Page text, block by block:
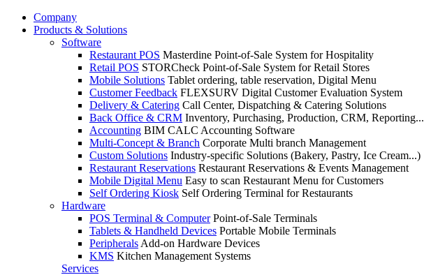
Company
Products & Solutions
Software
Restaurant POS Masterdine Point-of-Sale System for Hospitality
Retail POS STORCheck Point-of-Sale System for Retail Stores
Mobile Solutions Tablet ordering, table reservation, Digital Menu
Customer Feedback FLEXSURV Digital Customer Evaluation System
Delivery & Catering Call Center, Dispatching & Catering Solutions
Back Office & CRM Inventory, Purchasing, Production, CRM, Reporting...
Accounting BIM CALC Accounting Software
Multi-Concept & Branch Corporate Multi branch Management
Custom Solutions Industry-specific Solutions (Bakery, Pastry, Ice Cream...)
Restaurant Reservations Restaurant Reservations & Events Management
Mobile Digital Menu Easy to scan Restaurant Menu for Customers
Self Ordering Kiosk Self Ordering Terminal for Restaurants
Hardware
POS Terminal & Computer Point-of-Sale Terminals
Tablets & Handheld Devices Portable Mobile Terminals
Peripherals Add-on Hardware Devices
KMS Kitchen Management Systems
Services